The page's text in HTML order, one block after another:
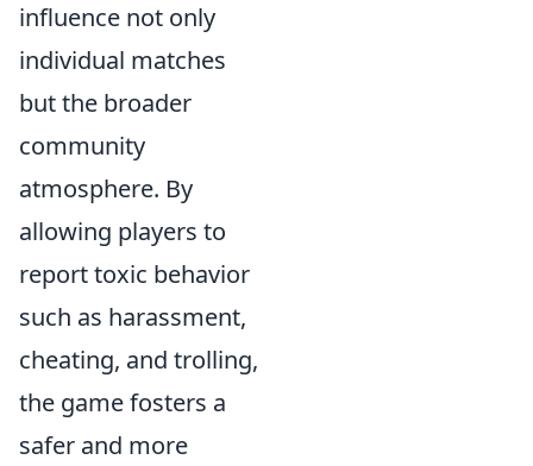
influence not only
individual matches
but the broader
community
atmosphere. By
allowing players to
report toxic behavior
such as harassment,
cheating, and trolling,
the game fosters a
safer and more